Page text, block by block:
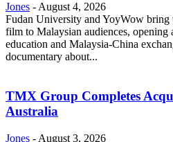
Jones -August 4, 2026
Fudan University and YoyWow
film to Malaysian audiences, opening
education and Malaysia-China
documentary about...
TMX Group Completes
Australia
Jones - August 3, 2026